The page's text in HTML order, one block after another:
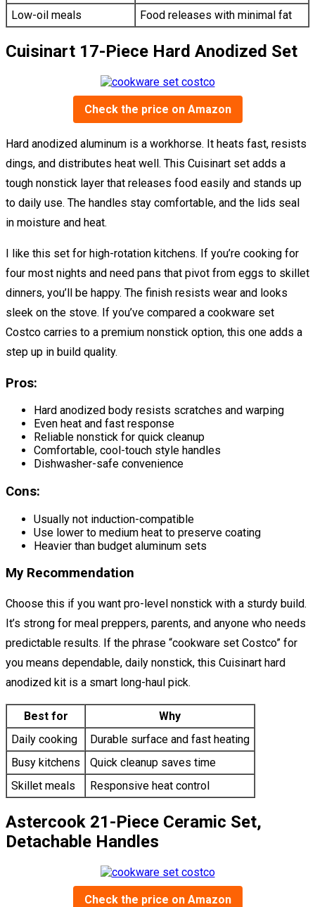
Low-oil meals
Food releases with minimal fat
Cuisinart 17-Piece Hard Anodized Set
Check the price on Amazon
Hard anodized aluminum is a workhorse. It heats fast, resists
dings, and distributes heat well. This Cuisinart set adds a
tough nonstick layer that releases food easily and stands up
to daily use. The handles stay comfortable, and the lids seal
in moisture and heat.
I like this set for high-rotation kitchens. If you’re cooking for
four most nights and need pans that pivot from eggs to skillet
dinners, you’ll be happy. The finish resists wear and looks
sleek on the stove. If you’ve compared a cookware set
Costco carries to a premium nonstick option, this one adds a
step up in build quality.
Pros:
Hard anodized body resists scratches and warping
Even heat and fast response
Reliable nonstick for quick cleanup
Comfortable, cool-touch style handles
Dishwasher-safe convenience
Cons:
Usually not induction-compatible
Use lower to medium heat to preserve coating
Heavier than budget aluminum sets
My Recommendation
Choose this if you want pro-level nonstick with a sturdy build.
It’s strong for meal preppers, parents, and anyone who needs
predictable results. If the phrase “cookware set Costco” for
you means dependable, daily nonstick, this Cuisinart hard
anodized kit is a smart long-haul pick.
Best for
Why
Daily cooking
Durable surface and fast heating
Busy kitchens
Quick cleanup saves time
Skillet meals
Responsive heat control
Astercook 21-Piece Ceramic Set,
Detachable Handles
Check the price on Amazon